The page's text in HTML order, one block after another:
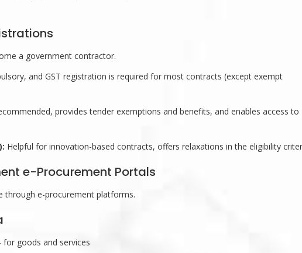
a government contractor.
and GST registration is required for most contracts (except exempt
provides tender exemptions and benefits, and enables access to
Helpful for innovation-based contracts, offers relaxations in the eligibility
e-Procurement Portals
through e-procurement platforms.
for goods and services